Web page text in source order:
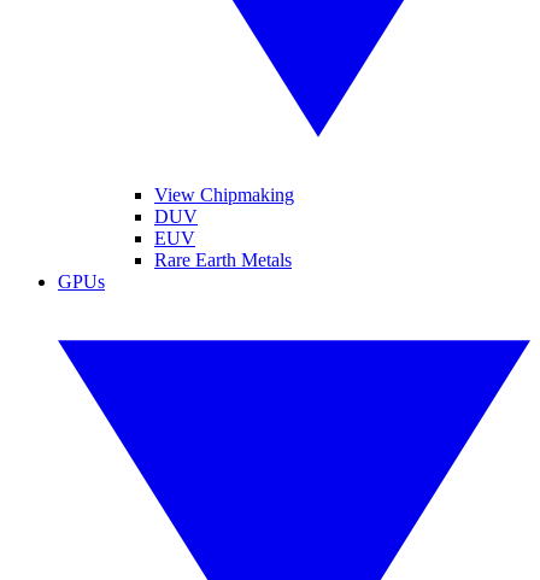
View Chipmaking
DUV
EUV
Rare Earth Metals
GPUs